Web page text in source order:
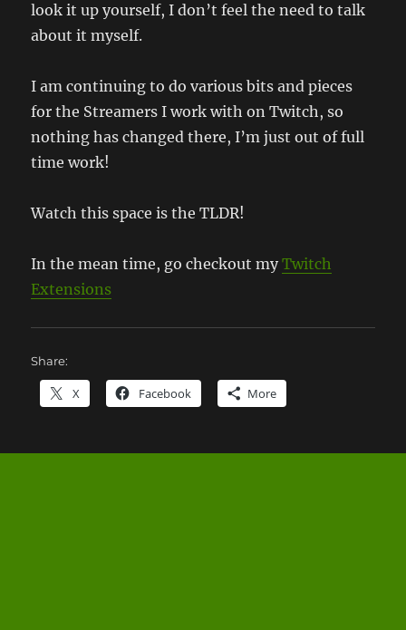
look it up yourself, I don’t feel the need to talk
about it myself.
I am continuing to do various bits and pieces
for the Streamers I work with on Twitch, so
nothing has changed there, I’m just out of full
time work!
Watch this space is the TLDR!
In the mean time, go checkout myTwitch
Extensions
Share:
X Facebook More